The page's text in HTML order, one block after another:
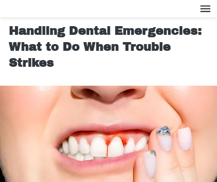
Handling Dental Emergencies:
What to Do When Trouble
Strikes